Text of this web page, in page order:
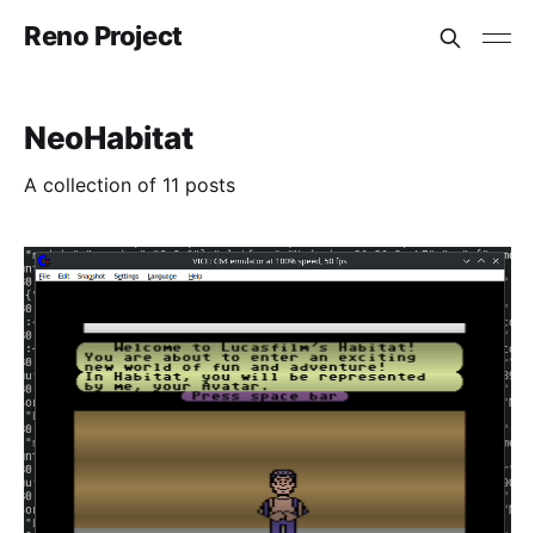
Reno Project
NeoHabitat
A collection of 11 posts